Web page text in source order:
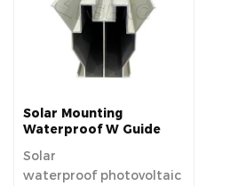
suitable for fitting
modules to existing
roofs, or for new build
applications.
Solar Mounting
Waterproof W Guide
Solar
waterproof photovoltaic